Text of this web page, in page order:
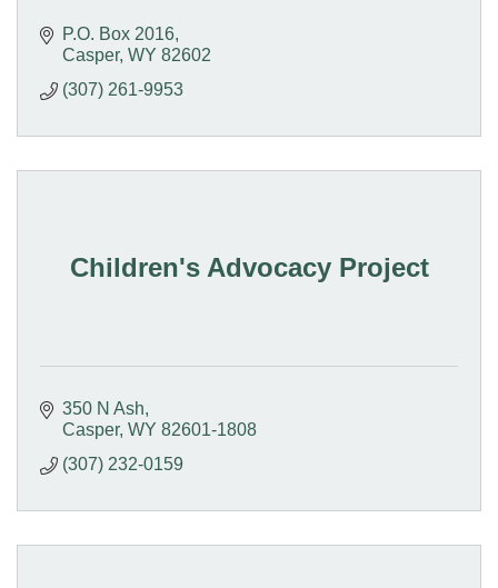
P.O. Box 2016
Casper WY 82602
(307) 261-9953
Children's Advocacy Project
350 N Ash
Casper WY 82601-1808
(307) 232-0159